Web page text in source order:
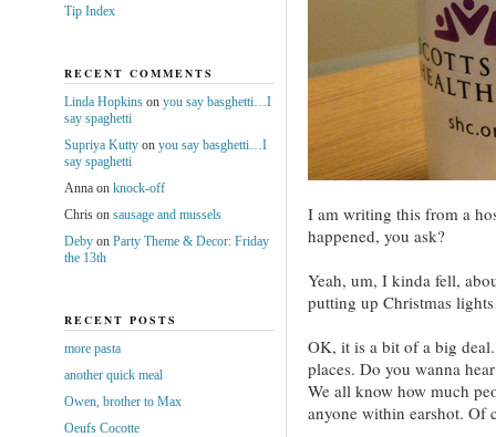
I am writing this from a
happened, you ask?
Yeah, um, I kinda fell,
putting up Christmas
OK, it is a bit of a big
places. Do you wanna
We all know how much
anyone within earshot. Of
Tip Index
RECENT COMMENTS
Linda Hopkinson you say basghetti…I
say spaghetti
Supriya Kuttyon you say basghetti…I
say spaghetti
Annaon knock-off
Chrison sausage and mussels
Debyon Party Theme & Decor: Friday
the 13th
RECENT POSTS
more pasta
another quick meal
Owen, brother to Max
Oeufs Cocotte